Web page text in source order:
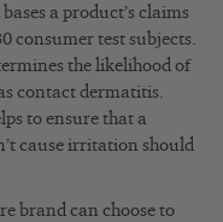
a product’s claims
consumer test subjects.
the likelihood of
contact dermatitis.
to ensure that a
cause irritation should
brand can choose to